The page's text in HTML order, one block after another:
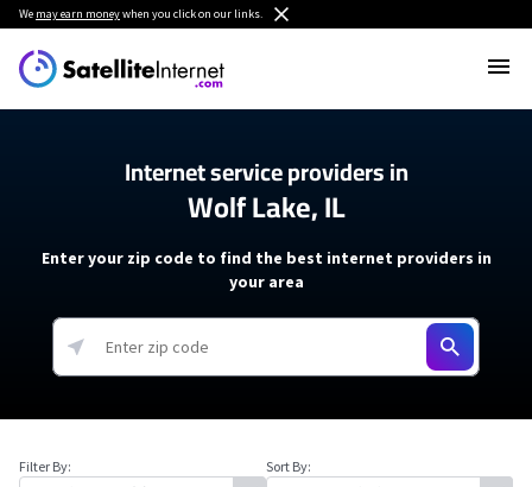
We may earn moneywhen you click on our links.
Internet service providers in
Wolf Lake, IL
Enter your zip code to find the best internet providers in
your area
Filter By: Sort By: